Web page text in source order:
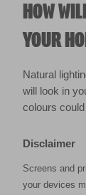
HOW
YOUR
Natural
will look in
colours
Disclaimer
Screens and
your devices